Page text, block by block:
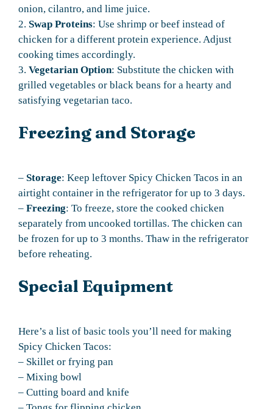
onion, cilantro, and lime juice.
2. Swap Proteins: Use shrimp or beef instead of
chicken for a different protein experience. Adjust
cooking times accordingly.
3. Vegetarian Option: Substitute the chicken with
grilled vegetables or black beans for a hearty and
satisfying vegetarian taco.
Freezing and Storage
– Storage: Keep leftover Spicy Chicken Tacos in an
airtight container in the refrigerator for up to 3 days.
– Freezing: To freeze, store the cooked chicken
separately from uncooked tortillas. The chicken can
be frozen for up to 3 months. Thaw in the refrigerator
before reheating.
Special Equipment
Here’s a list of basic tools you’ll need for making
Spicy Chicken Tacos:
– Skillet or frying pan
– Mixing bowl
– Cutting board and knife